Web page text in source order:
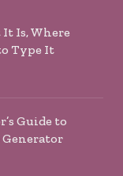
Is, Where
Type It
Guide to